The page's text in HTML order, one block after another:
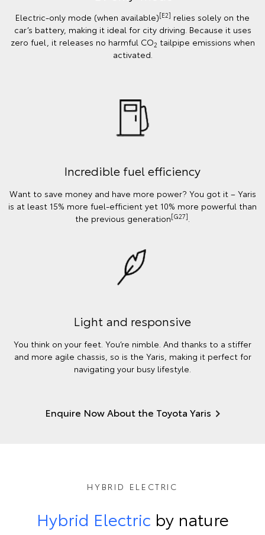
Electric-only mode (when available)[E2] relies solely on the
car’s battery, making it ideal for city driving. Because it uses
zero fuel, it releases no harmful CO2 tailpipe emissions when
activated.
Incredible fuel efficiency
Want to save money and have more power? You got it – Yaris
is at least 15% more fuel-efficient yet 10% more powerful than
the previous generation[G27]
Light and responsive
You think on your feet. You’re nimble. And thanks to a stiffer
and more agile chassis, so is the Yaris, making it perfect for
navigating your busy lifestyle.
Enquire Now About the Toyota Yaris
HYBRID ELECTRIC
Hybrid Electric by nature